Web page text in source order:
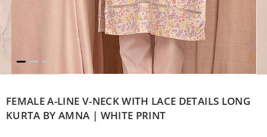
FEMALE A-LINE V-NECK WITH LACE DETAILS LONG
KURTA BY AMNA | WHITE PRINT